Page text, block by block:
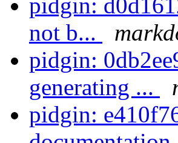
pidgin:
not b...
pidgin:
generating ...
pidgin: